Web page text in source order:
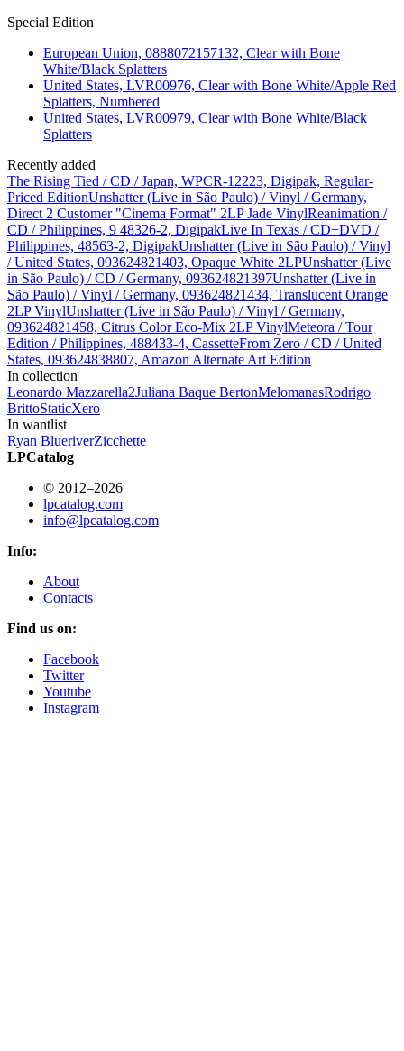
Special Edition
European Union, 0888072157132, Clear with Bone
White/Black Splatters
United States, LVR00976, Clear with Bone White/Apple Red
Splatters, Numbered
United States, LVR00979, Clear with Bone White/Black
Splatters
Recently added
The Rising Tied / CD / Japan, WPCR-12223, Digipak, Regular-
Priced EditionUnshatter (Live in São Paulo) / Vinyl / Germany,
Direct 2 Customer "Cinema Format" 2LP Jade VinylReanimation /
CD / Philippines, 9 48326-2, DigipakLive In Texas / CD+DVD /
Philippines, 48563-2, DigipakUnshatter (Live in São Paulo) / Vinyl
/ United States, 093624821403, Opaque White 2LPUnshatter (Live
in São Paulo) / CD / Germany, 093624821397Unshatter (Live in
São Paulo) / Vinyl / Germany, 093624821434, Translucent Orange
2LP VinylUnshatter (Live in São Paulo) / Vinyl / Germany,
093624821458, Citrus Color Eco-Mix 2LP VinylMeteora / Tour
Edition / Philippines, 488433-4, CassetteFrom Zero / CD / United
States, 093624838807, Amazon Alternate Art Edition
In collection
Leonardo Mazzarella2Juliana Baque BertonMelomanasRodrigo
BrittoStaticXero
In wantlist
Ryan BlueriverZicchette
LPCatalog
© 2012–2026
lpcatalog.com
info@lpcatalog.com
Info:
About
Contacts
Find us on:
Facebook
Twitter
Youtube
Instagram